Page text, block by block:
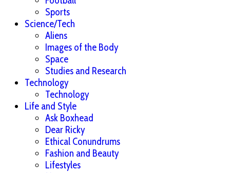
Sports
Science/Tech
Aliens
Images of the Body
Space
Studies and Research
Technology
Technology
Life and Style
Ask Boxhead
Dear Ricky
Ethical Conundrums
Fashion and Beauty
Lifestyles